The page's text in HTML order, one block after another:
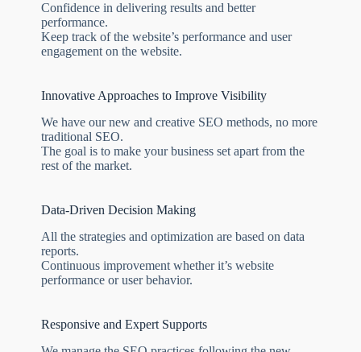
Confidence in delivering results and better
performance.
Keep track of the website’s performance and user
engagement on the website.
Innovative Approaches to Improve Visibility
We have our new and creative SEO methods, no more
traditional SEO.
The goal is to make your business set apart from the
rest of the market.
Data-Driven Decision Making
All the strategies and optimization are based on data
reports.
Continuous improvement whether it’s website
performance or user behavior.
Responsive and Expert Supports